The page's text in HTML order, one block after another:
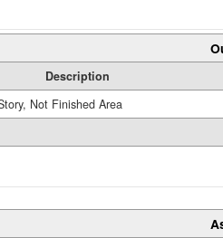
Description
Not Finished Area